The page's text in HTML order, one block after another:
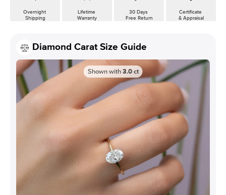
Overnight
Shipping
Lifetime
Warranty
30 Days
Free Return
Certificate
& Appraisal
Diamond Carat Size Guide
Shown with 3.0 ct